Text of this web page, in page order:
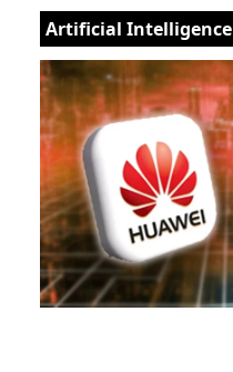
Artificial Intelligence